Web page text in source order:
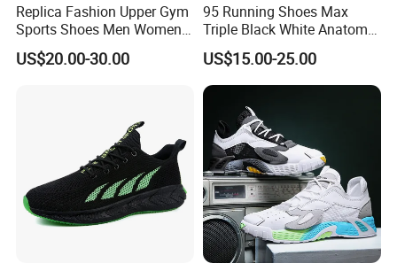
Replica Fashion Upper Gym
Sports Shoes Men Women
Outdoor Running Sneaker Aj
Shoes
US$20.00-30.00
95 Running Shoes Max
Triple Black White Anatomy
Aegean Storm Pink Beam
Sequoia Stadium Green Red
Stardust Mens Trainers
Sports Sneakers
US$15.00-25.00